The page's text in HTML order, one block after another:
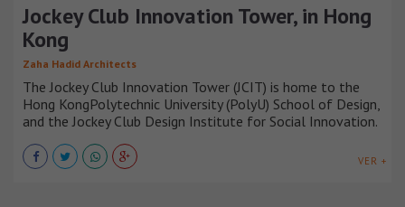
Jockey Club Innovation Tower, in Hong
Kong
Zaha Hadid Architects
The Jockey Club Innovation Tower (JCIT) is home to the
Hong KongPolytechnic University (PolyU) School of Design,
and the Jockey Club Design Institute for Social Innovation.
VER +